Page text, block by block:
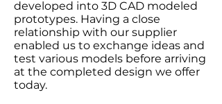
developed into 3D CAD modeled
prototypes. Having a close
relationship with our supplier
enabled us to exchange ideas and
test various models before arriving
at the completed design we offer
today.